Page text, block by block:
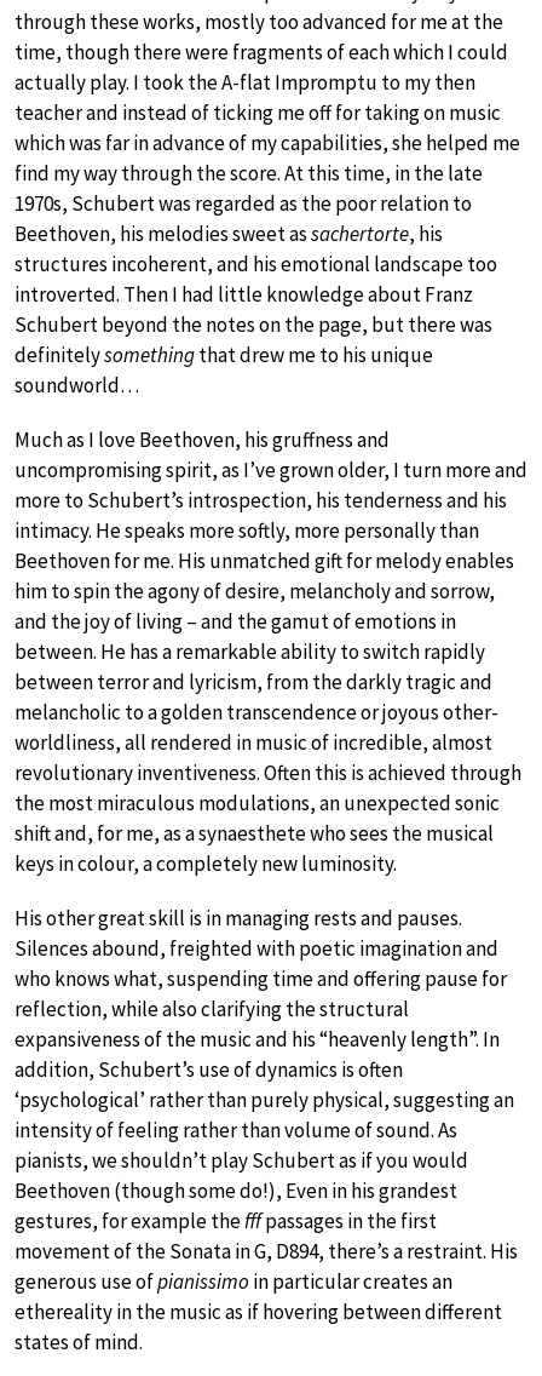
through these works, mostly too advanced for me at the
time, though there were fragments of each which I could
actually play. I took the A-flat Impromptu to my then
teacher and instead of ticking me off for taking on music
which was far in advance of my capabilities, she helped me
find my way through the score. At this time, in the late
1970s, Schubert was regarded as the poor relation to
Beethoven, his melodies sweet assachertorte, his
structures incoherent, and his emotional landscape too
introverted. Then I had little knowledge about Franz
Schubert beyond the notes on the page, but there was
definitelysomethingthat drew me to his unique
soundworld…
Much as I love Beethoven, his gruffness and
uncompromising spirit, as I’ve grown older, I turn more and
more to Schubert’s introspection, his tenderness and his
intimacy. He speaks more softly, more personally than
Beethoven for me. His unmatched gift for melody enables
him to spin the agony of desire, melancholy and sorrow,
and the joy of living – and the gamut of emotions in
between. He has a remarkable ability to switch rapidly
between terror and lyricism, from the darkly tragic and
melancholic to a golden transcendence or joyous other-
worldliness, all rendered in music of incredible, almost
revolutionary inventiveness. Often this is achieved through
the most miraculous modulations, an unexpected sonic
shift and, for me, as a synaesthete who sees the musical
keys in colour, a completely new luminosity.
His other great skill is in managing rests and pauses.
Silences abound, freighted with poetic imagination and
who knows what, suspending time and offering pause for
reflection, while also clarifying the structural
expansiveness of the music and his “heavenly length”. In
addition, Schubert’s use of dynamics is often
‘psychological’ rather than purely physical, suggesting an
intensity of feeling rather than volume of sound. As
pianists, we shouldn’t play Schubert as if you would
Beethoven (though some do!), Even in his grandest
gestures, for example thefffpassages in the first
movement of the Sonata in G, D894, there’s a restraint. His
generous use ofpianissimo in particular creates an
ethereality in the music as if hovering between different
states of mind.